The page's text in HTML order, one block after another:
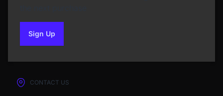
Sign Upto our newsletter
CONTACT US